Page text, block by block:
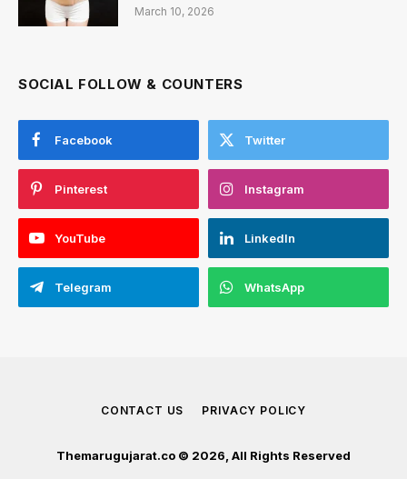
March 10, 2026
SOCIAL FOLLOW & COUNTERS
Facebook Twitter
Pinterest Instagram
YouTube LinkedIn
Telegram WhatsApp
CONTACT US PRIVACY POLICY
Themarugujarat.co © 2026, All Rights Reserved